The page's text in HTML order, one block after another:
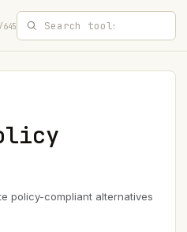
/645
policy-compliant alternatives